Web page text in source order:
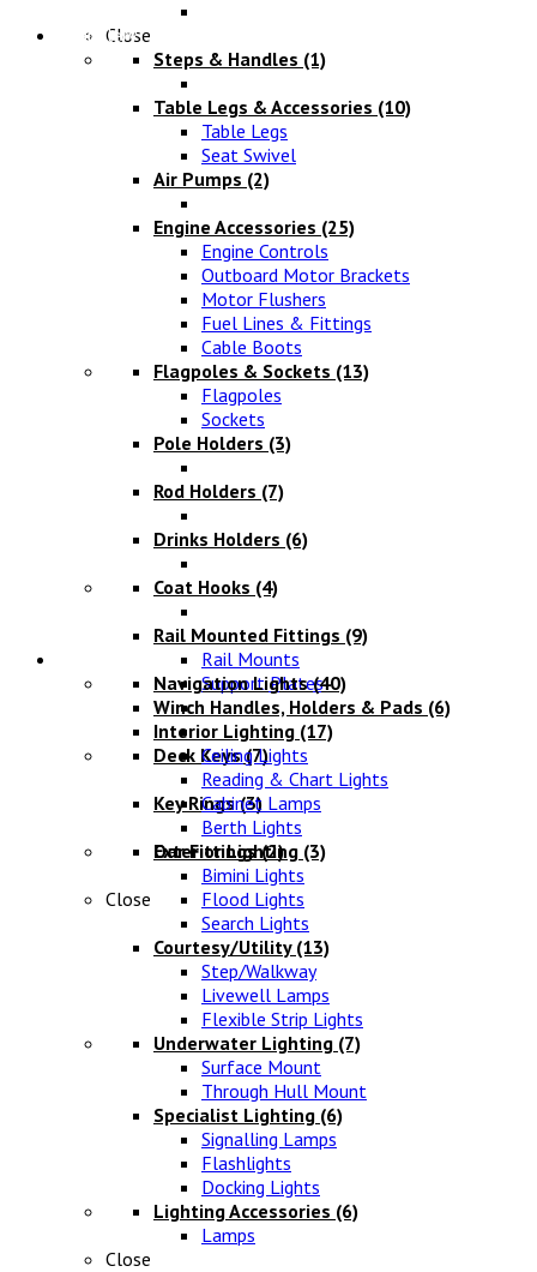
Close
Chandlery
Steps & Handles (1)
Table Legs & Accessories (10)
Table Legs
Seat Swivel
Air Pumps (2)
Engine Accessories (25)
Engine Controls
Outboard Motor Brackets
Motor Flushers
Fuel Lines & Fittings
Cable Boots
Flagpoles & Sockets (13)
Flagpoles
Sockets
Pole Holders (3)
Rod Holders (7)
Drinks Holders (6)
Coat Hooks (4)
Rail Mounted Fittings (9)
Rail Mounts
Support Plates
Winch Handles, Holders & Pads (6)
Deck Keys(7)
Key Rings(3)
Oar Fittings(2)
Close
Navigation Lights(40)
Interior Lighting (17)
Ceiling Lights
Reading & Chart Lights
Cabinet Lamps
Berth Lights
Exterior Lighting (3)
Bimini Lights
Flood Lights
Search Lights
Courtesy/Utility (13)
Step/Walkway
Livewell Lamps
Flexible Strip Lights
Underwater Lighting (7)
Surface Mount
Through Hull Mount
Specialist Lighting (6)
Signalling Lamps
Flashlights
Docking Lights
Lighting Accessories (6)
Lamps
Close